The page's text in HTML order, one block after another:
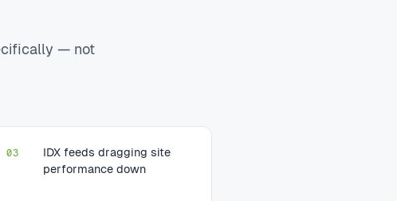
— not
03
IDX feeds dragging site
performance down